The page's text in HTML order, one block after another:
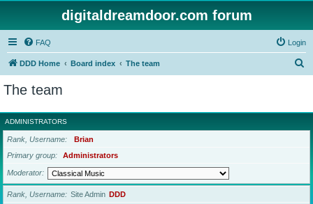
digitaldreamdoor.com forum
FAQ Login
DDD Home Board index The team
r
c
The team
ADMINISTRATORS
Rank, Username
Brian
Primary group
Administrators
Moderator
Rank, Username Site Admin DDD